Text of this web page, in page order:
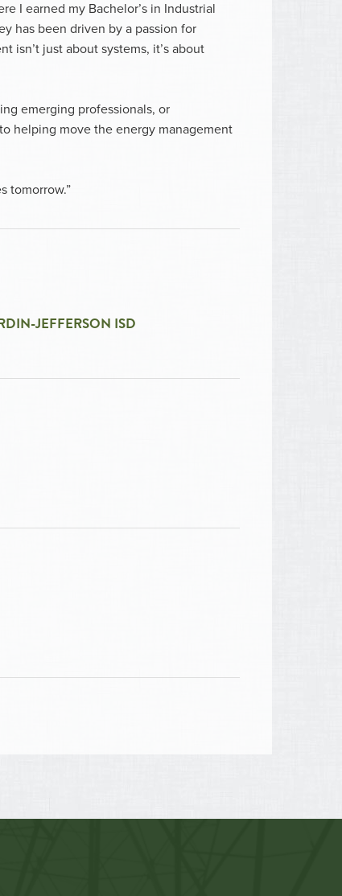
I earned my Bachelor’s in Industrial
has been driven by a passion for
isn’t just about systems, it’s about
emerging professionals, or
helping move the energy management
tomorrow.”
JEFFERSON ISD